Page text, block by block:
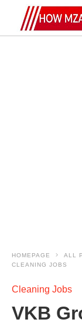
HOMEPAGE ALL
CLEANING JOBS
Cleaning Jobs
VKB